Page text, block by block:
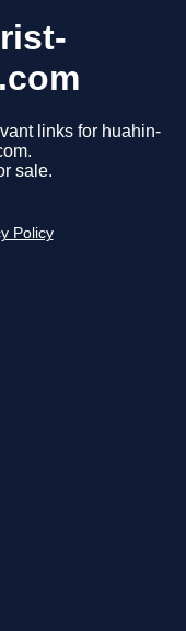
links for huahin-
sale.
Policy